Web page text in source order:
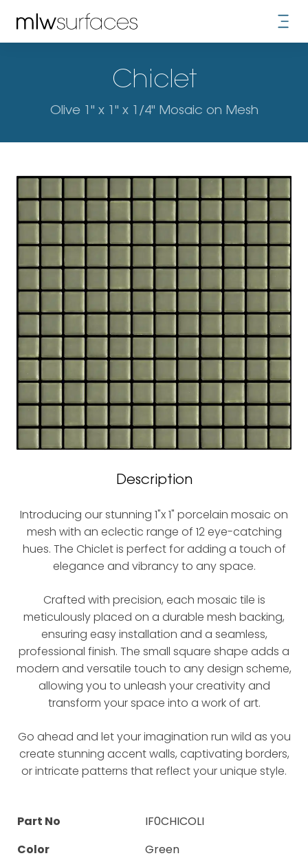
Chiclet
Olive 1" x 1" x 1/4" Mosaic on Mesh
Description
Introducing our stunning 1"x 1" porcelain mosaic on
mesh with an eclectic range of 12 eye-catching
hues. The Chiclet is perfect for adding a touch of
elegance and vibrancy to any space.
Crafted with precision, each mosaic tile is
meticulously placed on a durable mesh backing,
ensuring easy installation and a seamless,
professional finish. The small square shape adds a
modern and versatile touch to any design scheme,
allowing you to unleash your creativity and
transform your space into a work of art.
Go ahead and let your imagination run wild as you
create stunning accent walls, captivating borders,
or intricate patterns that reflect your unique style.
Part No
IF0CHICOLI
Color
Green